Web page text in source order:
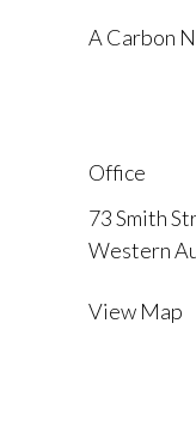
A Carbon
Office
73 Smith
Western
View Map